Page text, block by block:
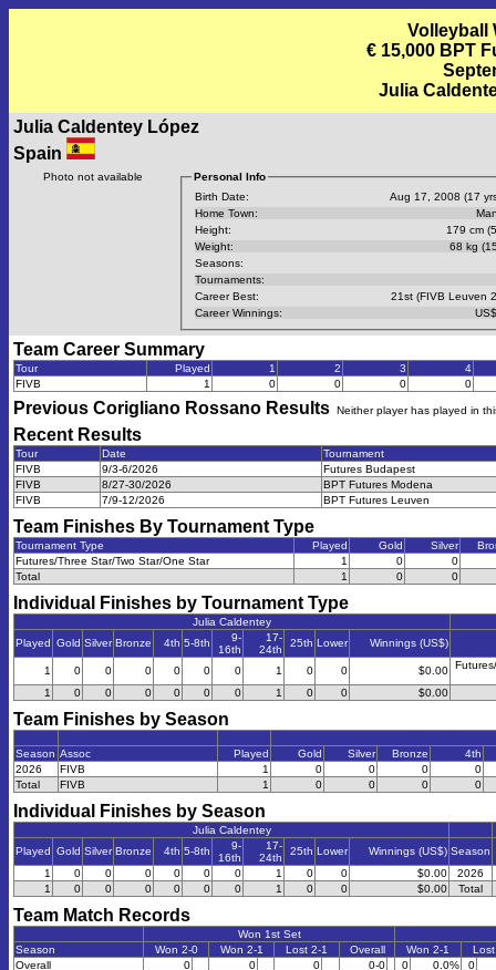
Volleyball
€ 15,000 BPT
Julia
Julia Caldentey López
Spain
Photo not available
Personal Info
Birth Date:
Aug 17, 2008 (17
Home Town:
Height:
179 cm
Weight:
68 kg
Seasons:
Tournaments:
Career Best:
21st (FIVB Leuven
Career Winnings:
Team Career Summary
Tour Played 1 2 3
4
FIVB
1 0 0 0 0
Previous Corigliano Rossano Results Neither player has played in
Recent Results
Tour Date
Tournament
FIVB
9/3-6/2026
Futures Budapest
FIVB
8/27-30/2026
BPT Futures Modena
FIVB
7/9-12/2026 BPT Futures Leuven
Team Finishes By Tournament Type
Tournament Type Played Gold Silver
Futures/Three Star/Two Star/One Star
1 0
0
Total
1 0 0
Individual Finishes by Tournament Type
Julia Caldentey
Played Gold Silver Bronze 4th 5-8th
9-
16th
17-
24th
25th Lower Winnings (US$)
1 0 0 0 0 0 0 1 0 0 $0.00
1 0 0 0 0 0 0 1 0 0 $0.00
Team Finishes by Season
Season Assoc Played Gold Silver Bronze
4th
2026
FIVB 1 0 0 0
0
Total
FIVB 1 0 0 0 0
Individual Finishes by Season
Julia Caldentey
Played Gold Silver Bronze 4th 5-8th
9-
16th
17-
24th
25th Lower Winnings (US$) Season
1
0 0 0 0 0 0 1 0 0 $0.00
2026
1
0 0 0 0 0 0 1 0 0 $0.00 Total
Team Match Records
Won 1st Set
Season
Won 2-0 Won 2-1 Lost 2-1 Overall Won 2-1
Overall
0 0 0 0-0 0 0.0%
0